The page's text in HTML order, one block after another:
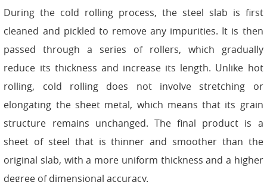
During the cold rolling process, the steel slab is first
cleaned and pickled to remove any impurities. It is then
passed through a series of rollers, which gradually
reduce its thickness and increase its length. Unlike hot
rolling, cold rolling does not involve stretching or
elongating the sheet metal, which means that its grain
structure remains unchanged. The final product is a
sheet of steel that is thinner and smoother than the
original slab, with a more uniform thickness and a higher
degree of dimensional accuracy.